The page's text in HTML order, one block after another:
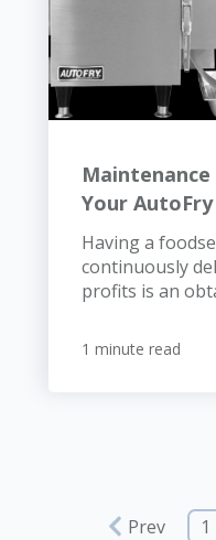
Your
Having a
continuously
profits is an
1 minute read
Prev 1